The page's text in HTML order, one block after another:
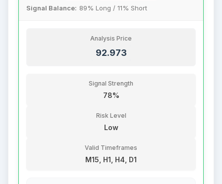
Signal Balance: 89% Long / 11% Short
Analysis Price
92.973
Signal Strength
78%
Risk Level
Low
Valid Timeframes
M15, H1, H4, D1